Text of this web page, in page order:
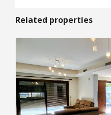
Related properties